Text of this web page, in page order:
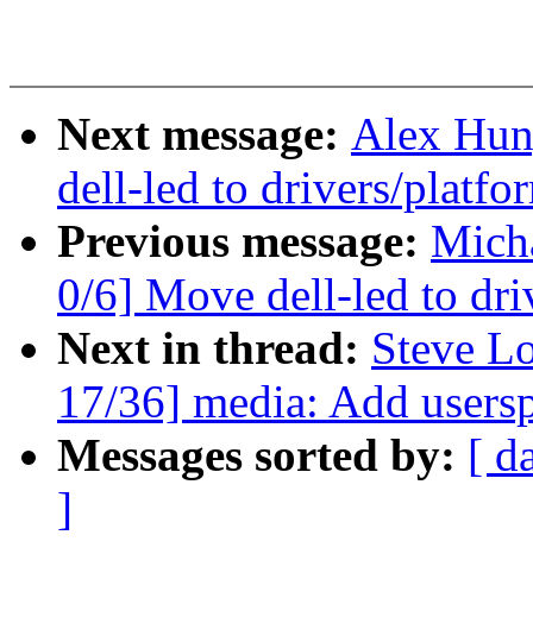
Next message: Alex
dell-led to drivers/
Previous message:
0/6] Move dell-led to
Next in thread: Steve
17/36] media: Add
Messages sorted by: [
]